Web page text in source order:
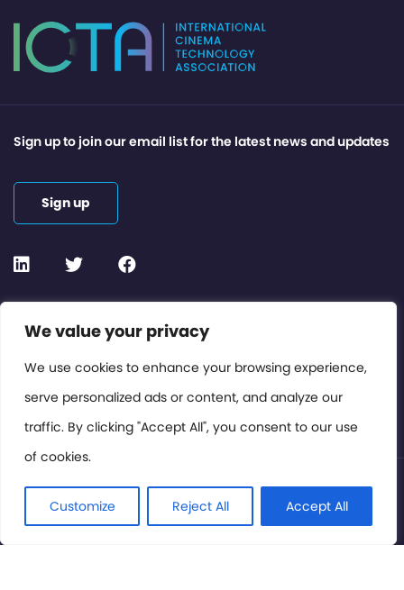
We value your privacy
We use cookies to enhance your browsing experience,
serve personalized ads or content, and analyze our
traffic. By clicking "Accept All", you consent to our use
of cookies.
Customize Reject All Accept All
Contact or Subscribe
Members Area
Privacy Policy
Sign up to join our email list for the latest news and updates
Sign up
© International Cinema Technology Association 2026. All
Rights Reserved.